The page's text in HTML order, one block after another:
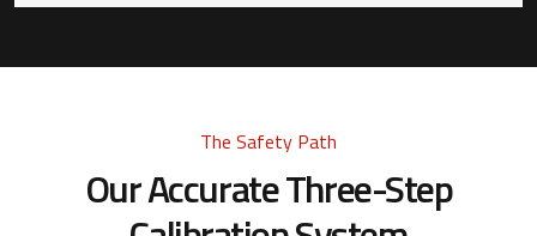
The Safety Path
Our Accurate Three-Step